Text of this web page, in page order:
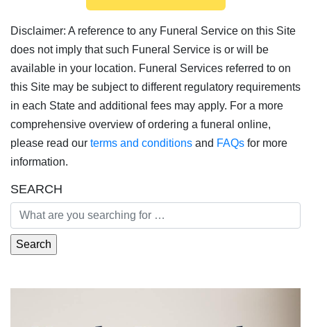
Disclaimer: A reference to any Funeral Service on this Site
does not imply that such Funeral Service is or will be
available in your location. Funeral Services referred to on
this Site may be subject to different regulatory requirements
in each State and additional fees may apply. For a more
comprehensive overview of ordering a funeral online,
please read our terms and conditions and FAQs for more
information.
SEARCH